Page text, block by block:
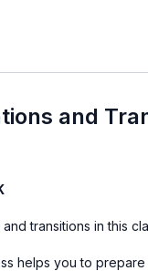
and
transitions in this
helps you to prepare